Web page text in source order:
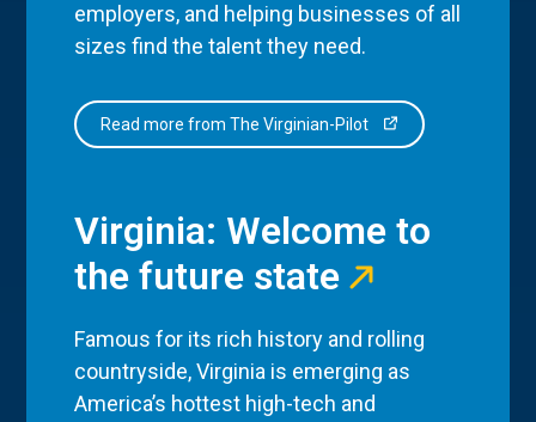
employers, and helping businesses of all
sizes find the talent they need.
Read more from The Virginian-Pilot
Virginia: Welcome to
the future state
Famous for its rich history and rolling
countryside, Virginia is emerging as
America’s hottest high-tech and